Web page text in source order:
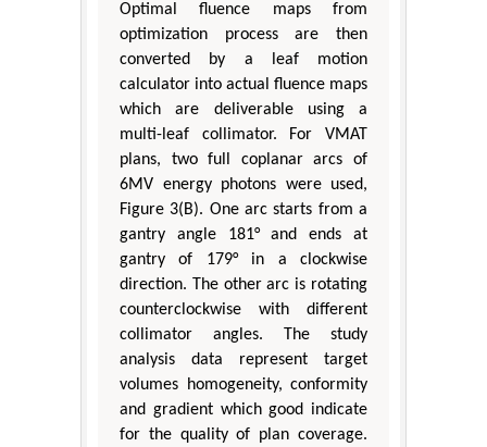
Optimal fluence maps from
optimization process are then
converted by a leaf motion
calculator into actual fluence maps
which are deliverable using a
multi-leaf collimator. For VMAT
plans, two full coplanar arcs of
6MV energy photons were used,
Figure 3(B). One arc starts from a
gantry angle 181° and ends at
gantry of 179° in a clockwise
direction. The other arc is rotating
counterclockwise with different
collimator angles. The study
analysis data represent target
volumes homogeneity, conformity
and gradient which good indicate
for the quality of plan coverage.